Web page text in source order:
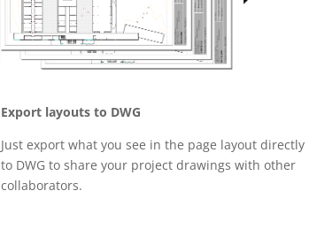
Export layouts to DWG
Just export what you see in the page layout directly
to DWG to share your project drawings with other
collaborators.